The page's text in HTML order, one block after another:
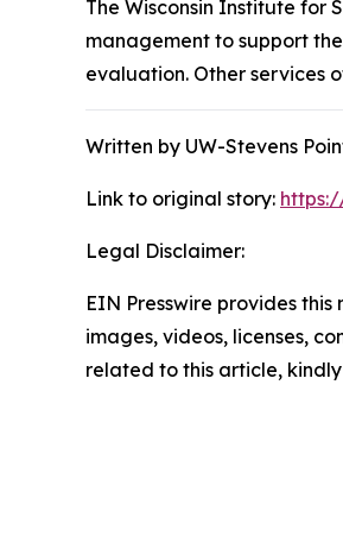
The Wisconsin Institute for
management to support
evaluation. Other services
Written by UW-Stevens
Link to original story:
Legal Disclaimer:
EIN Presswire provides
images, videos, licenses,
related to this article,